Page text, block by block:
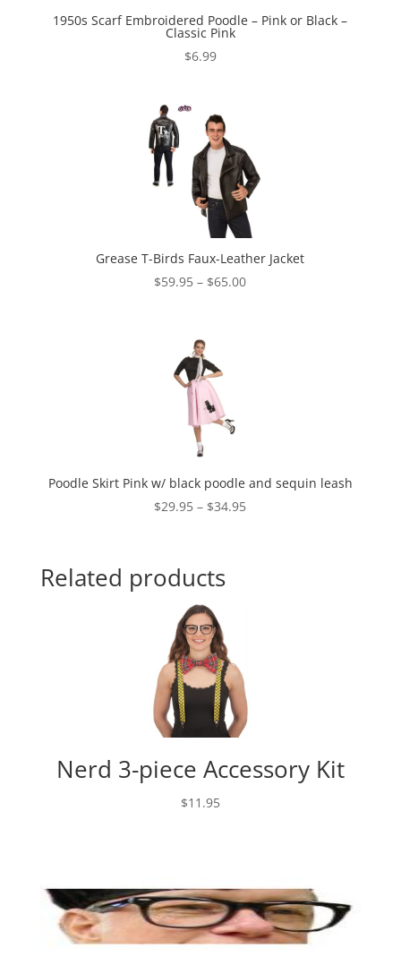
1950s Scarf Embroidered Poodle – Pink or Black –
Classic Pink
$6.99
Grease T-Birds Faux-Leather Jacket
$59.95 – $65.00Price
Poodle Skirt Pink w/ black poodle and sequin leash
$29.95 – $34.95Price
Related products
Nerd 3-piece Accessory Kit
$11.95